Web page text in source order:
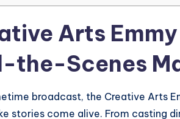
Arts
the-Scenes
broadcast, the Creative Arts
stories come alive. From casting